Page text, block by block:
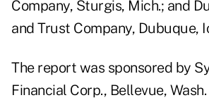
Company, Sturgis, Mich.; and
and Trust Company, Dubuque,
The report was sponsored by
Financial Corp., Bellevue, Wash.